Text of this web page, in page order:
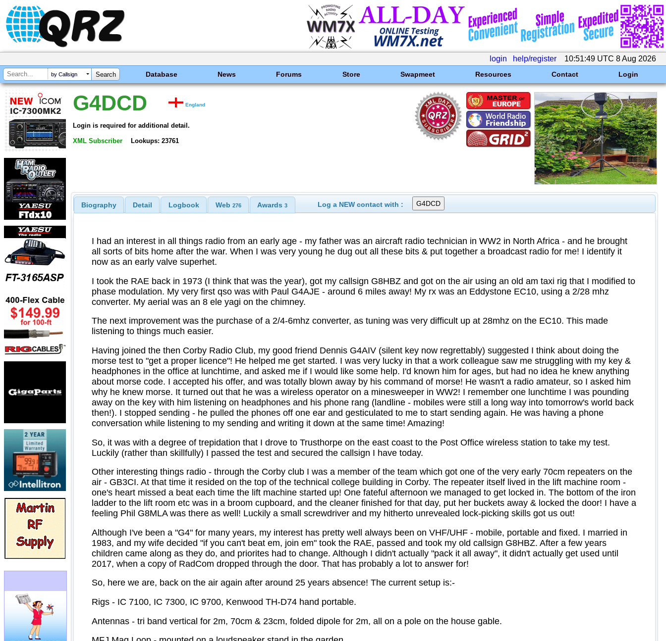
login help/register 10:51:49 UTC 8 Aug 2026
by Callsign Database News Forums Store Swapmeet Resources Contact Login
G4DCD England
Login is required for additional detail.
XML Subscriber Lookups: 23761
Biography Detail Logbook Web 276 Awards3 Log a NEW contact with :